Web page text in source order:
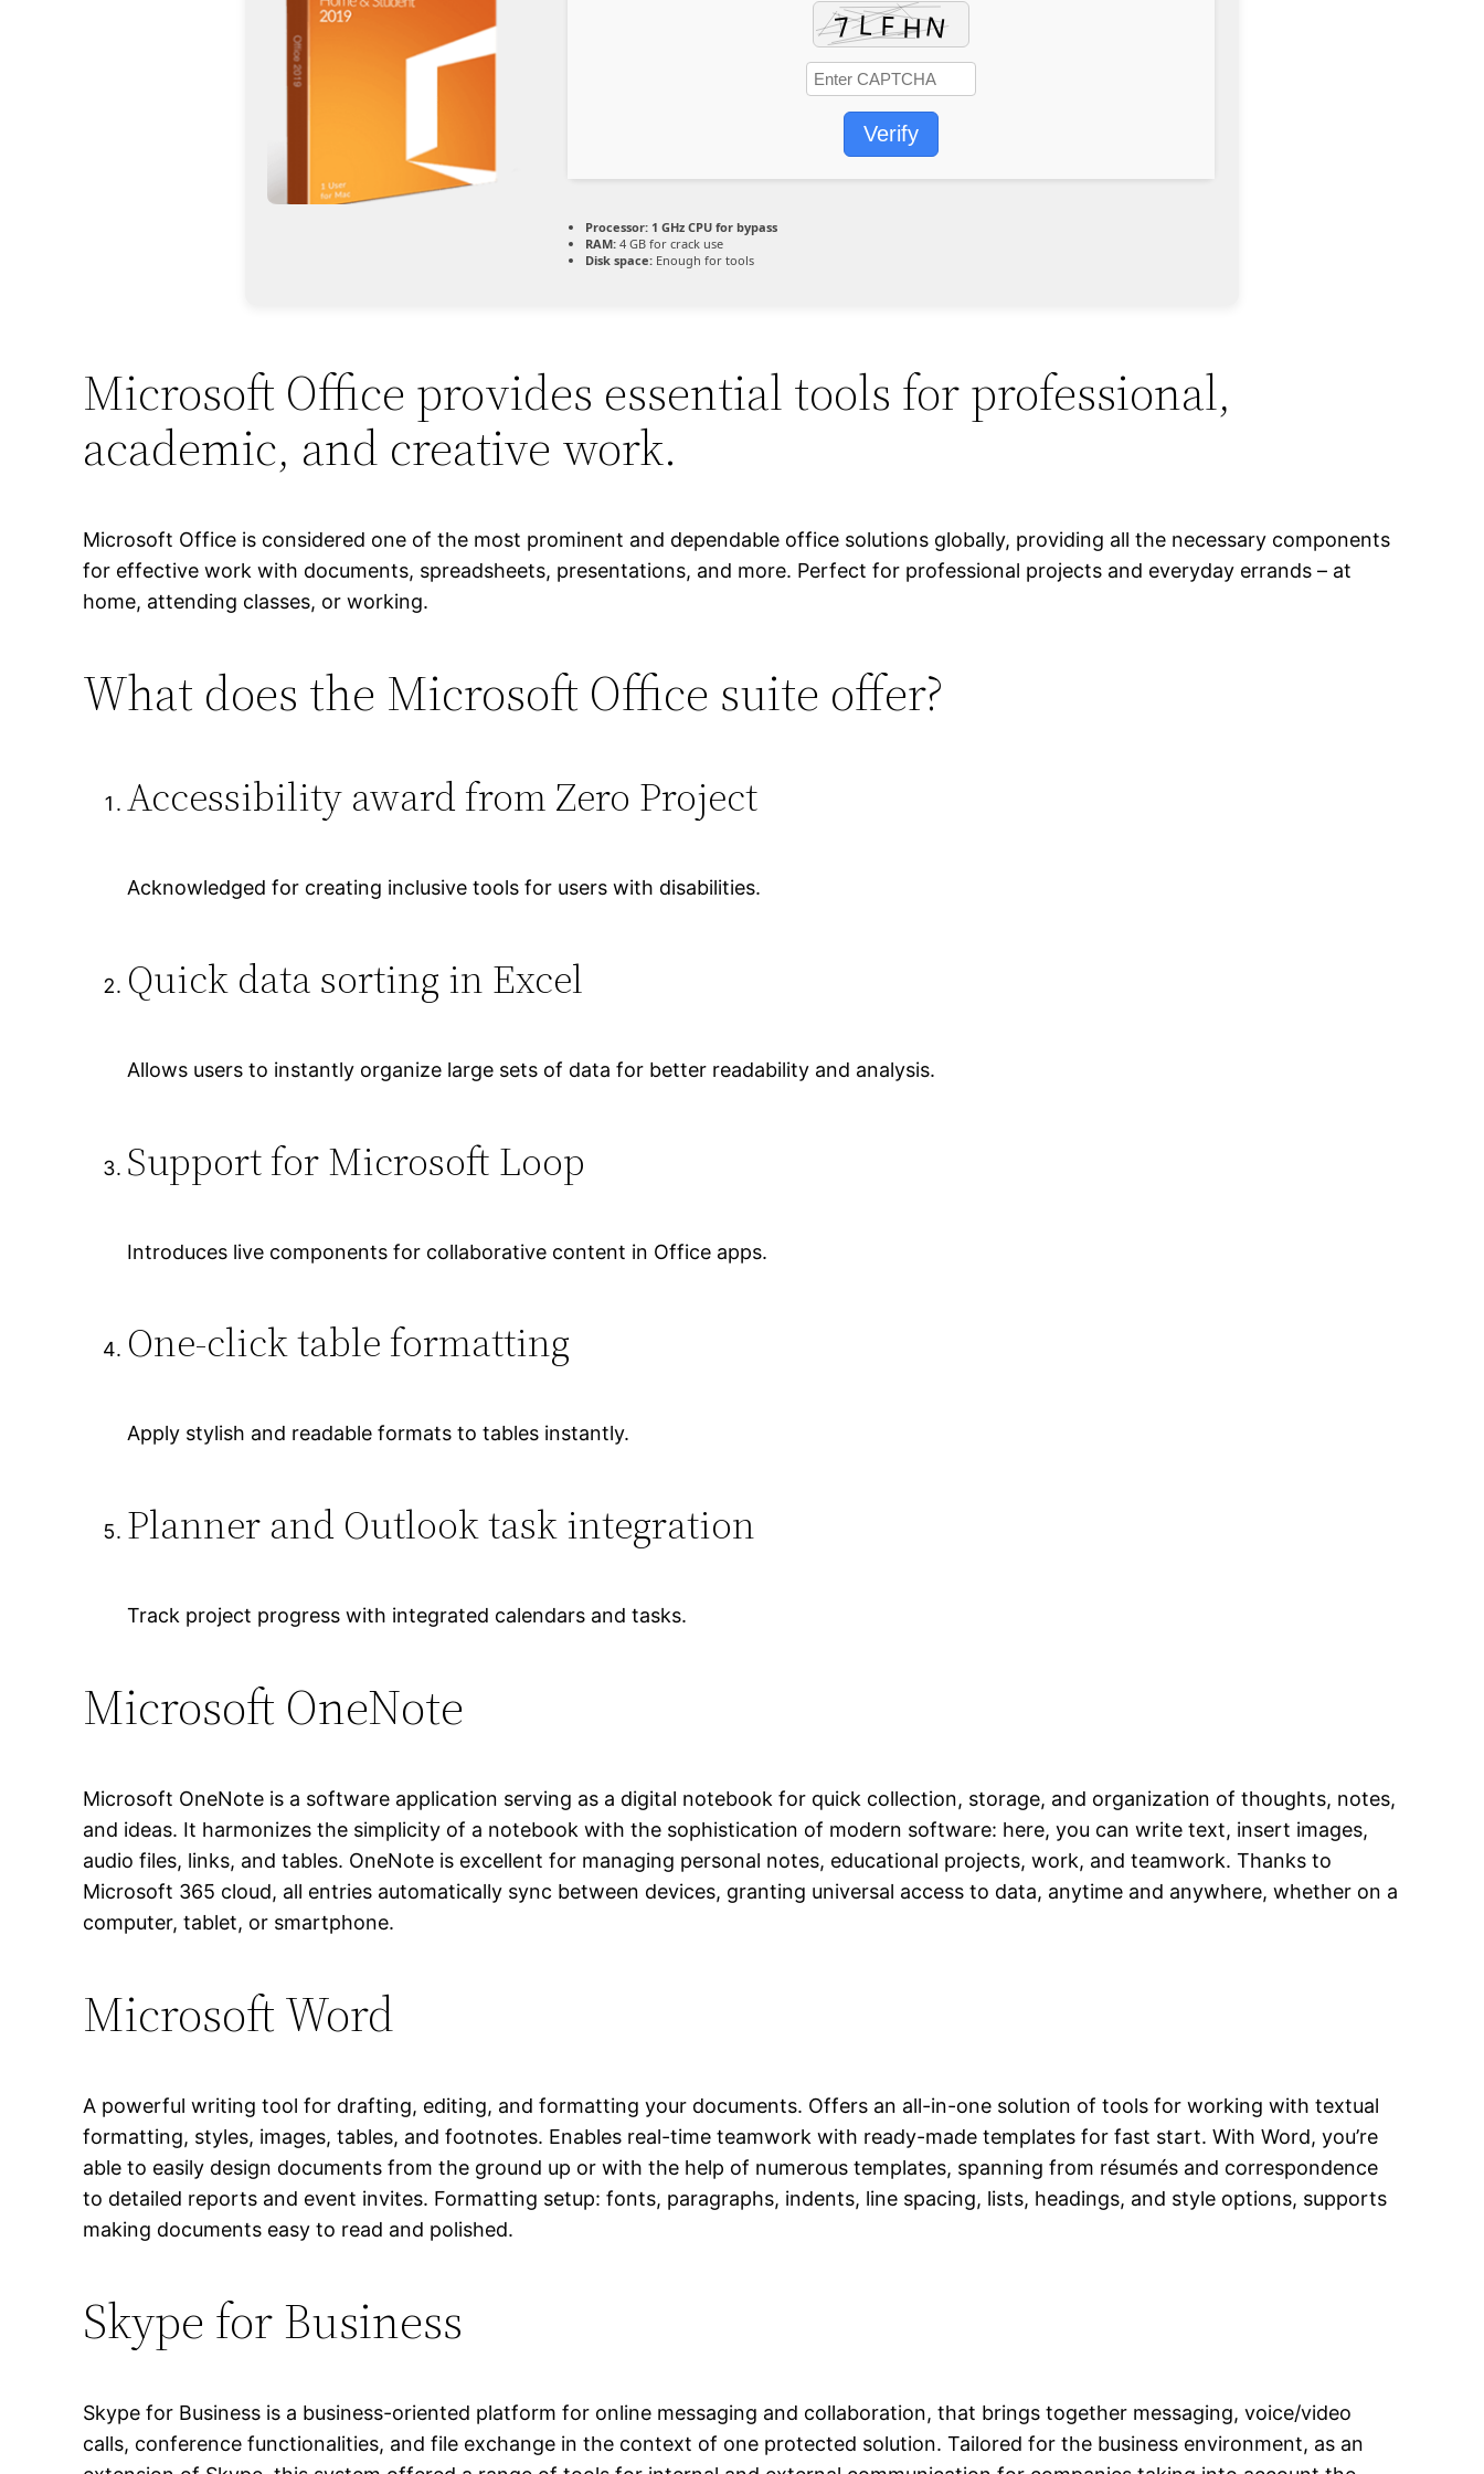
Verify
Processor: 1 GHz CPU for bypass
RAM: 4 GB for crack use
Disk space: Enough for tools
Microsoft Office provides essential tools for professional,
academic, and creative work.
Microsoft Office is considered one of the most prominent and dependable office solutions globally, providing all the necessary components
for effective work with documents, spreadsheets, presentations, and more. Perfect for professional projects and everyday errands – at
home, attending classes, or working.
What does the Microsoft Office suite offer?
Accessibility award from Zero Project
Acknowledged for creating inclusive tools for users with disabilities.
Quick data sorting in Excel
Allows users to instantly organize large sets of data for better readability and analysis.
Support for Microsoft Loop
Introduces live components for collaborative content in Office apps.
One-click table formatting
Apply stylish and readable formats to tables instantly.
Planner and Outlook task integration
Track project progress with integrated calendars and tasks.
Microsoft OneNote
Microsoft OneNote is a software application serving as a digital notebook for quick collection, storage, and organization of thoughts, notes,
and ideas. It harmonizes the simplicity of a notebook with the sophistication of modern software: here, you can write text, insert images,
audio files, links, and tables. OneNote is excellent for managing personal notes, educational projects, work, and teamwork. Thanks to
Microsoft 365 cloud, all entries automatically sync between devices, granting universal access to data, anytime and anywhere, whether on a
computer, tablet, or smartphone.
Microsoft Word
A powerful writing tool for drafting, editing, and formatting your documents. Offers an all-in-one solution of tools for working with textual
formatting, styles, images, tables, and footnotes. Enables real-time teamwork with ready-made templates for fast start. With Word, you’re
able to easily design documents from the ground up or with the help of numerous templates, spanning from résumés and correspondence
to detailed reports and event invites. Formatting setup: fonts, paragraphs, indents, line spacing, lists, headings, and style options, supports
making documents easy to read and polished.
Skype for Business
Skype for Business is a business-oriented platform for online messaging and collaboration, that brings together messaging, voice/video
calls, conference functionalities, and file exchange in the context of one protected solution. Tailored for the business environment, as an